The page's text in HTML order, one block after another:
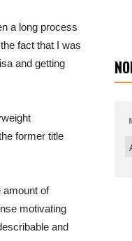
a long process
fact that I was
and getting
former title
amount of
motivating
and